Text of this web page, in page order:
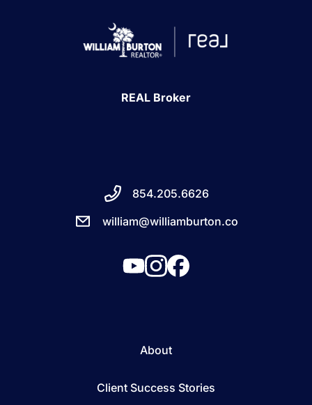
REAL Broker
854.205.6626
william@williamburton.co
About
Client Success Stories